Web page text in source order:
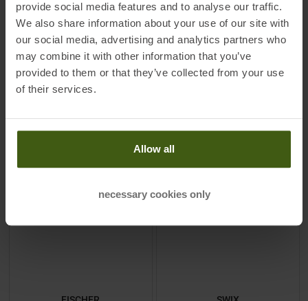
provide social media features and to analyse our traffic.
We also share information about your use of our site with
our social media, advertising and analytics partners who
may combine it with other information that you’ve
provided to them or that they’ve collected from your use
of their services.
Allow all
necessary cookies only
15,95 €
One size
TOPRODUCT
Bag
87,95 €
One size
TOPRODUCT
-20% -20%